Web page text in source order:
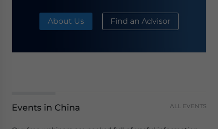
About Us Find an Advisor
Events in China ALL EVENTS